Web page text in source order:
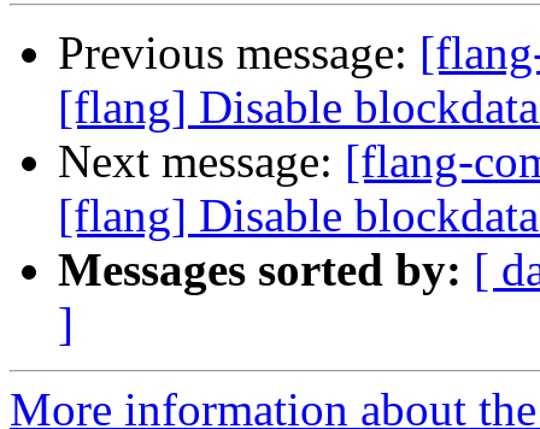
Previous message:
[flang] Disable
Next message: [flang-
[flang] Disable
Messages sorted by: [
]
More information about